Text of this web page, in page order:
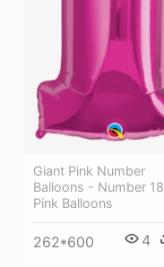
Giant Pink Number
Balloons - Number 18
Pink Balloons
262*600 4